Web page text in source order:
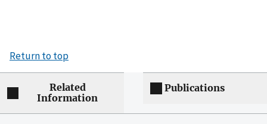
Return to top
Related
Information
Publications